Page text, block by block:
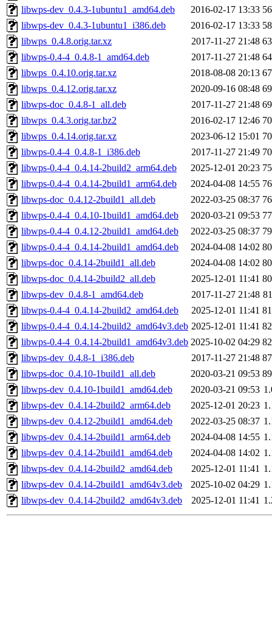
libwps-dev_0.4.3-1ubuntu1_amd64.deb
2016-02-17 13:33
libwps-dev_0.4.3-1ubuntu1_i386.deb
2016-02-17 13:33
libwps_0.4.8.orig.tar.xz
2017-11-27 21:48
libwps-0.4-4_0.4.8-1_amd64.deb
2017-11-27 21:48
libwps_0.4.10.orig.tar.xz
2018-08-08 20:13
libwps_0.4.12.orig.tar.xz
2020-09-16 08:48
libwps-doc_0.4.8-1_all.deb
2017-11-27 21:48
libwps_0.4.3.orig.tar.bz2
2016-02-17 12:46
libwps_0.4.14.orig.tar.xz
2023-06-12 15:01
libwps-0.4-4_0.4.8-1_i386.deb
2017-11-27 21:49
libwps-0.4-4_0.4.14-2build2_arm64.deb
2025-12-01 20:23
libwps-0.4-4_0.4.14-2build1_arm64.deb
2024-04-08 14:55
libwps-doc_0.4.12-2build1_all.deb
2022-03-25 08:37
libwps-0.4-4_0.4.10-1build1_amd64.deb
2020-03-21 09:53
libwps-0.4-4_0.4.12-2build1_amd64.deb
2022-03-25 08:37
libwps-0.4-4_0.4.14-2build1_amd64.deb
2024-04-08 14:02
libwps-doc_0.4.14-2build1_all.deb
2024-04-08 14:02
libwps-doc_0.4.14-2build2_all.deb
2025-12-01 11:41
libwps-dev_0.4.8-1_amd64.deb
2017-11-27 21:48
libwps-0.4-4_0.4.14-2build2_amd64.deb
2025-12-01 11:41
libwps-0.4-4_0.4.14-2build2_amd64v3.deb 2025-12-01 11:41
libwps-0.4-4_0.4.14-2build1_amd64v3.deb 2025-10-02 04:29
libwps-dev_0.4.8-1_i386.deb
2017-11-27 21:48
libwps-doc_0.4.10-1build1_all.deb
2020-03-21 09:53
libwps-dev_0.4.10-1build1_amd64.deb
2020-03-21 09:53
libwps-dev_0.4.14-2build2_arm64.deb
2025-12-01 20:23
libwps-dev_0.4.12-2build1_amd64.deb
2022-03-25 08:37
libwps-dev_0.4.14-2build1_arm64.deb
2024-04-08 14:55
libwps-dev_0.4.14-2build1_amd64.deb
2024-04-08 14:02
libwps-dev_0.4.14-2build2_amd64.deb
2025-12-01 11:41
libwps-dev_0.4.14-2build1_amd64v3.deb
2025-10-02 04:29
libwps-dev_0.4.14-2build2_amd64v3.deb
2025-12-01 11:41